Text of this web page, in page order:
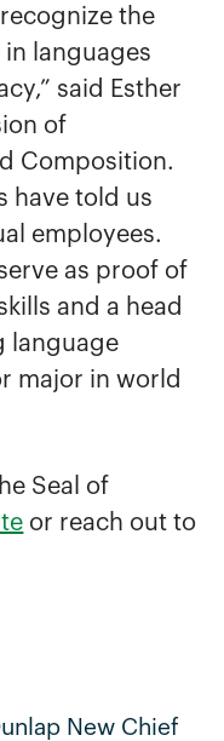
New Chief
the
languages
said Esther
of
Composition.
have told us
employees.
as proof of
and a head
language
major in world
Seal of
or reach out to